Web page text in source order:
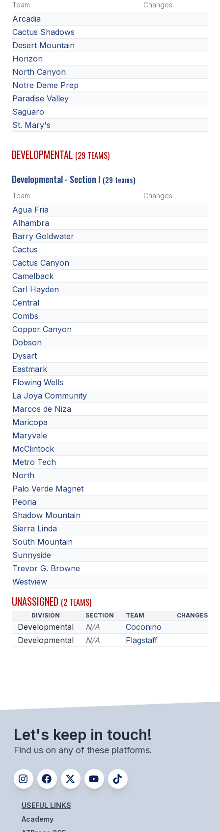
Team Changes
Arcadia
Cactus Shadows
Desert Mountain
Horizon
North Canyon
Notre Dame Prep
Paradise Valley
Saguaro
St. Mary's
DEVELOPMENTAL (29 TEAMS)
Developmental - Section I (29 teams)
Team Changes
Agua Fria
Alhambra
Barry Goldwater
Cactus
Cactus Canyon
Camelback
Carl Hayden
Central
Combs
Copper Canyon
Dobson
Dysart
Eastmark
Flowing Wells
La Joya Community
Marcos de Niza
Maricopa
Maryvale
McClintock
Metro Tech
North
Palo Verde Magnet
Peoria
Shadow Mountain
Sierra Linda
South Mountain
Sunnyside
Trevor G. Browne
Westview
UNASSIGNED (2 TEAMS)
DIVISION SECTION TEAM CHANGES
Developmental N/A
Coconino
Developmental
N/A Flagstaff
Let's keep in touch!
Find us on any of these platforms.
USEFUL LINKS
Academy